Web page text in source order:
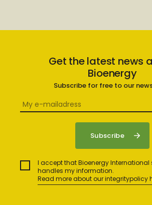
Get the latest news
Bioenergy
Subscribe for free to our
I accept that Bioenergy International
handles my information.
Read more about our integritypolicy